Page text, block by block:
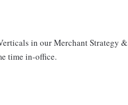
in our Merchant Strategy &
time in-office.